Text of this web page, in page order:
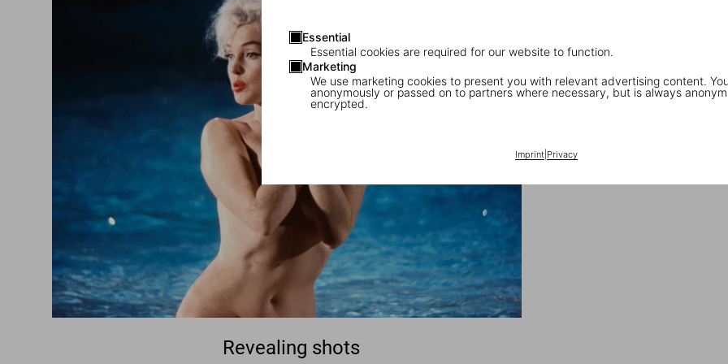
Essential
Essential cookies are required for our website to function.
Marketing
We use marketing cookies to present you with relevant advertising content.
anonymously or passed on to partners where necessary, but is always
encrypted.
Imprint| Privacy
Revealing shots